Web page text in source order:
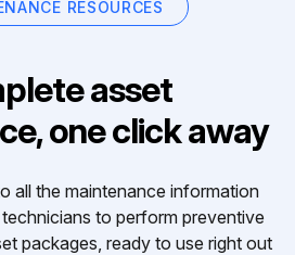
RESOURCES
asset
one click away
all the maintenance information
to perform preventive
packages, ready to use right out